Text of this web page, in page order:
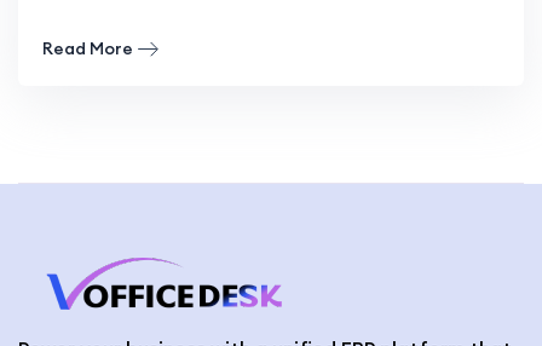
Read More